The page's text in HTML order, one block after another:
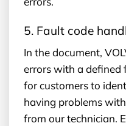
5. Fault code
In the document,
errors with a defined
for customers to
having problems
from our technician.